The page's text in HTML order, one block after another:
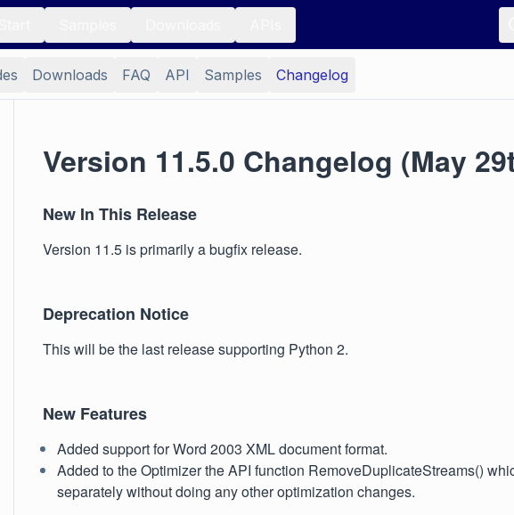
Downloads FAQ API Samples Changelog
Version 11.5.0 Changelog (May
New In This Release
Version 11.5 is primarily a bugfix release.
Deprecation Notice
This will be the last release supporting Python 2.
New Features
Added support for Word 2003 XML document format.
Added to the Optimizer the API function RemoveDuplicateStreams()
separately without doing any other optimization changes.